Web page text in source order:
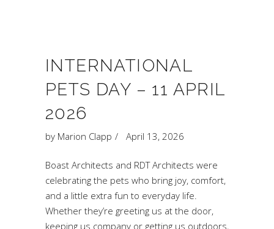
INTERNATIONAL
PETS DAY – 11 APRIL
2026
by Marion Clapp April 13, 2026
Boast Architects and RDT Architects were
celebrating the pets who bring joy, comfort,
and a little extra fun to everyday life.
Whether they’re greeting us at the door,
keeping us company or getting us outdoors,